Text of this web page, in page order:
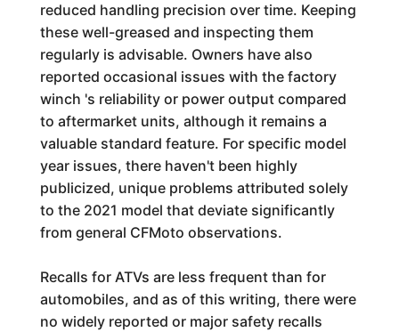
reduced handling precision over time. Keeping
these well-greased and inspecting them
regularly is advisable. Owners have also
reported occasional issues with the factory
winch 's reliability or power output compared
to aftermarket units, although it remains a
valuable standard feature. For specific model
year issues, there haven't been highly
publicized, unique problems attributed solely
to the 2021 model that deviate significantly
from general CFMoto observations.
Recalls for ATVs are less frequent than for
automobiles, and as of this writing, there were
no widely reported or major safety recalls